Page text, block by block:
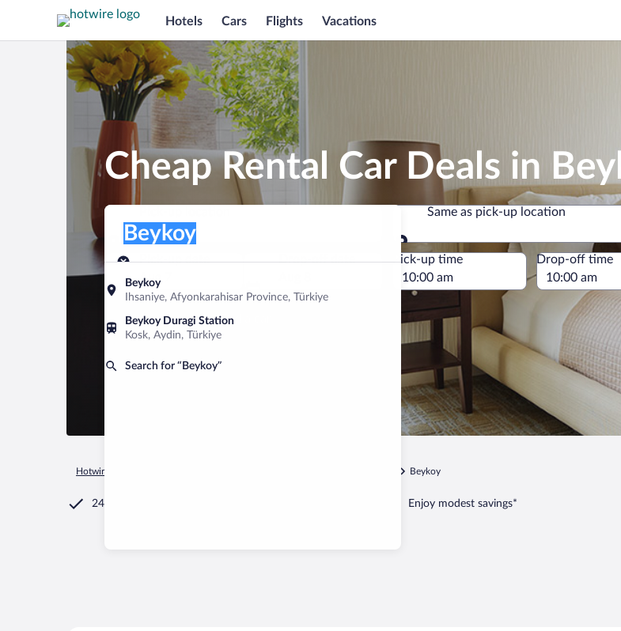
Hotels Cars Flights Vacations
Cheap Rental Car Deals in
Pick-up location
Beykoy
Ihsaniye, Afyonkarahisar Province, Türkiye
Beykoy Duragi Station
Kosk, Aydin, Türkiye
Search for “Beykoy”
Beykoy
Same as pick-up location
Same as pick-up location
Pick-up date
Aug 7
Drop-off date
Pick-up time Drop-off time
Find a car
Hotwire.com Beykoy
24/7 Customer Service Enjoy modest savings*